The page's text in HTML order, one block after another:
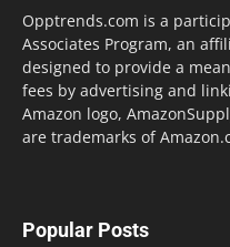
Opptrends.com is a
Associates Program, an
designed to provide a
fees by advertising and
Amazon logo,
are trademarks of
Popular Posts